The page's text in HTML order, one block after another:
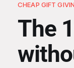
CHEAP GIFT
The